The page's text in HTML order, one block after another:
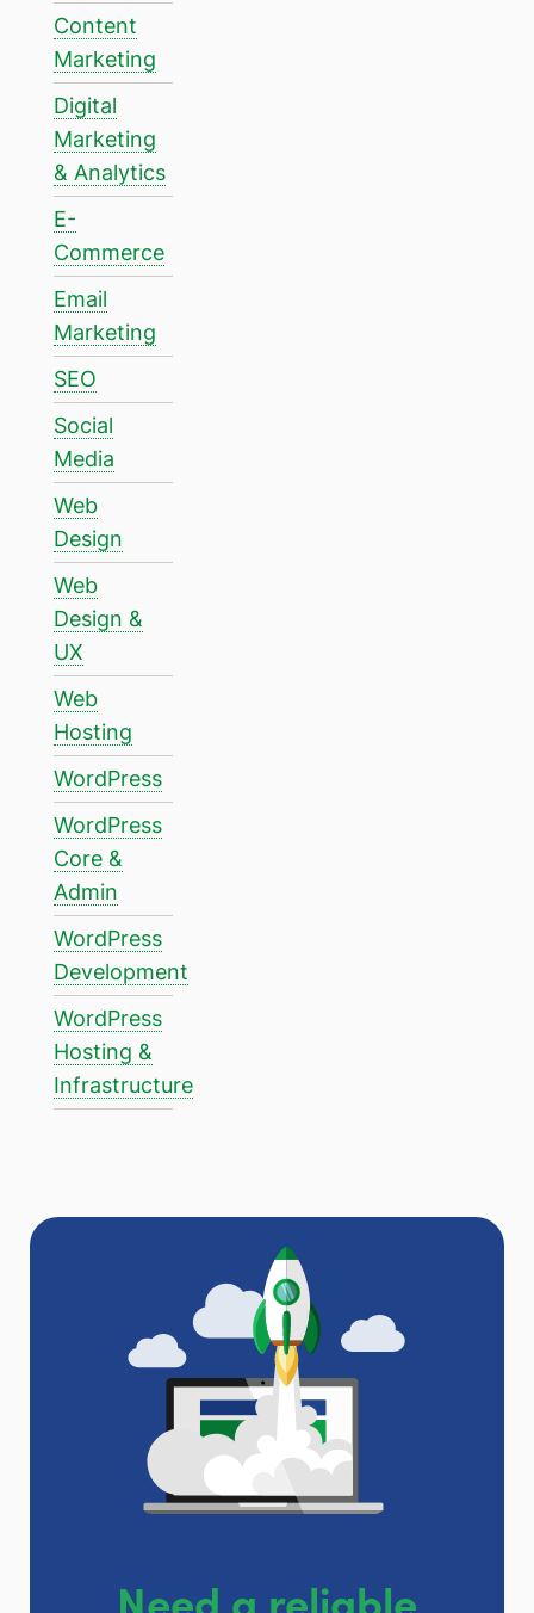
Content
Marketing
Digital
Marketing
& Analytics
E-
Commerce
Email
Marketing
SEO
Social
Media
Web
Design
Web
Design &
UX
Web
Hosting
WordPress
WordPress
Core &
Admin
WordPress
Development
WordPress
Hosting &
Infrastructure
Need a reliable